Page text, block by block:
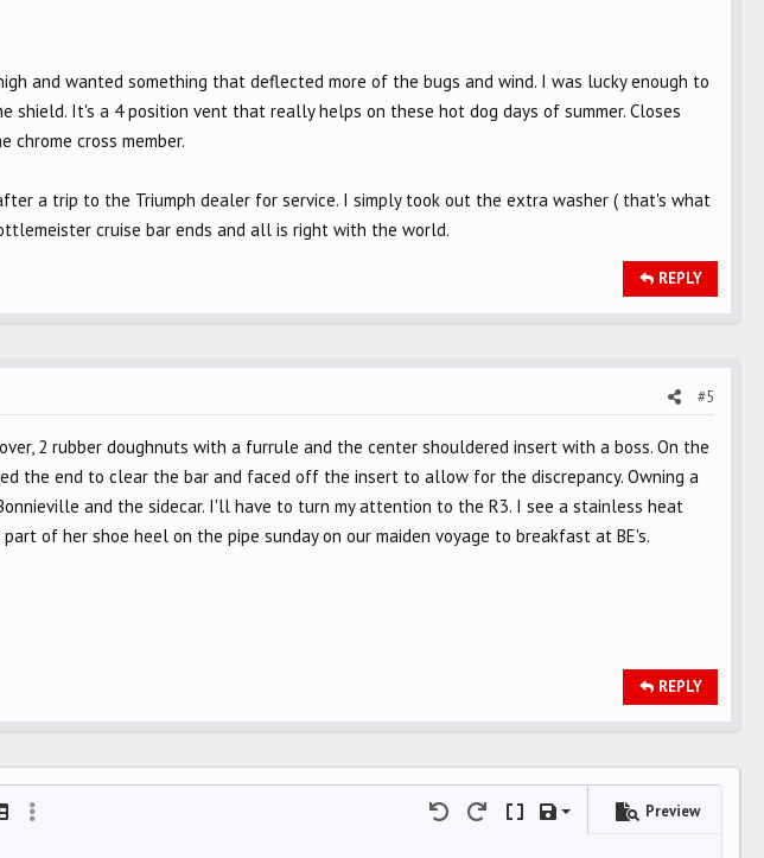
and wanted something that deflected more of the bugs and wind. I was lucky enough to
It's a 4 position vent that really helps on these hot dog days of summer. Closes
cross member.
a trip to the Triumph dealer for service. I simply took out the extra washer ( that's what
cruise bar ends and all is right with the world.
REPLY
#5
2 rubber doughnuts with a furrule and the center shouldered insert with a boss. On the
the end to clear the bar and faced off the insert to allow for the discrepancy. Owning a
and the sidecar. I'll have to turn my attention to the R3. I see a stainless heat
of her shoe heel on the pipe sunday on our maiden voyage to breakfast at BE's.
REPLY
table
More options… Undo Redo Toggle BB code
Drafts
Save draft
Preview